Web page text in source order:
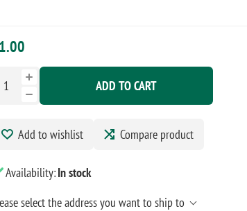
ADD TO CART
Add to wishlist Compare product
Availability:In stock
select the address you want to ship to